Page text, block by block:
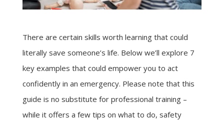
There are certain skills worth learning that could
literally save someone’s life. Below we’ll explore 7
key examples that could empower you to act
confidently in an emergency. Please note that this
guide is no substitute for professional training –
while it offers a few tips on what to do, safety